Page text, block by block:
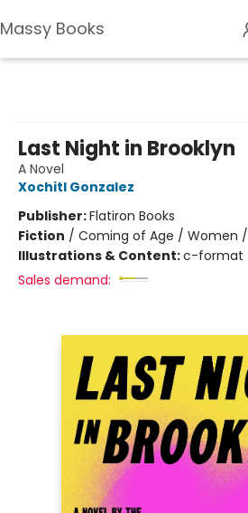
Massy Books
Last Night in Brooklyn
A Novel
Xochitl Gonzalez
Publisher:Flatiron Books
Fiction / Coming of Age / Women
Illustrations & Content:c-format
Sales demand: